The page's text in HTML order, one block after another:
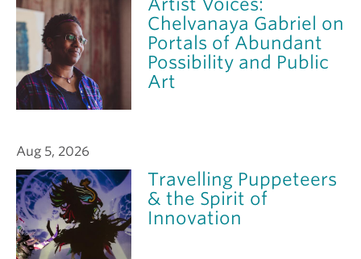
Chelvanaya Gabriel on
Portals of Abundant
Possibility and Public
Art
Aug 5, 2026
Travelling Puppeteers
& the Spirit of
Innovation